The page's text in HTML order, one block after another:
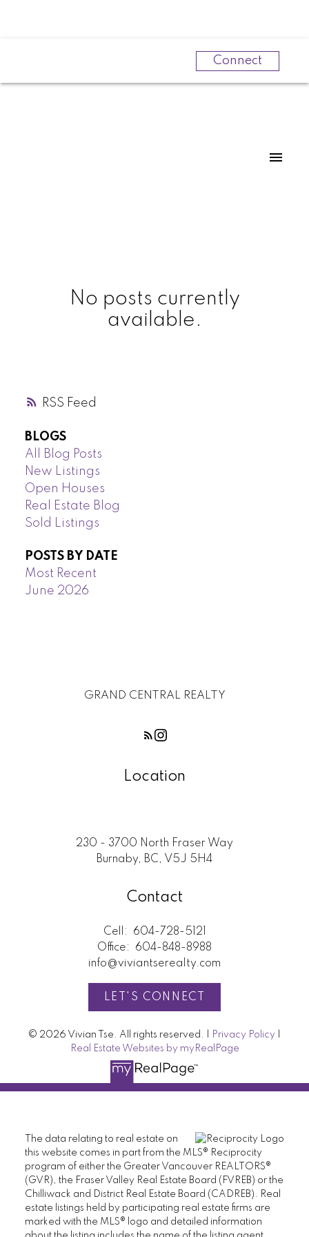
Connect
RSS
No posts currently
available.
BLOGS
All Blog Posts
New Listings
Open Houses
Real Estate Blog
Sold Listings
POSTS BY DATE
Most Recent
June 2026
GRAND CENTRAL REALTY
Location
230 - 3700 North Fraser Way
Burnaby, BC, V5J 5H4
Contact
Cell:
604-728-5121
Office:
604-848-8988
info@viviantserealty.com
LET'S CONNECT
© 2026 Vivian Tse. All rights reserved. | Privacy Policy
Real Estate Websites by myRealPage
The data relating to real estate on
this website comes in part from the MLS® Reciprocity
program of either the Greater Vancouver REALTORS®
(GVR), the Fraser Valley Real Estate Board (FVREB) or the
Chilliwack and District Real Estate Board (CADREB). Real
estate listings held by participating real estate firms are
marked with the MLS® logo and detailed information